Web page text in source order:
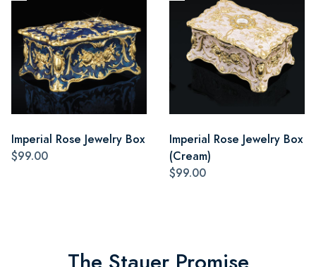
Imperial Rose Jewelry Box
$99.00
Imperial Rose Jewelry Box
(Cream)
$99.00